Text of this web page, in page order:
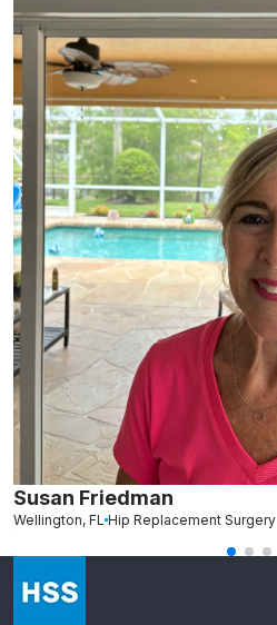
Susan Friedman
Wellington, FL Hip Replacement Surgery